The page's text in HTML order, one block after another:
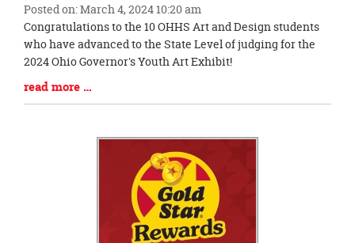
Posted on: March 4, 2024 10:20 am
Blog
Entry
Synopsis
Begin
Congratulations to the 10 OHHS Art and Design students
who have advanced to the State Level of judging for the
2024 Ohio Governor's Youth Art Exhibit!
Blog
Entry
read more …